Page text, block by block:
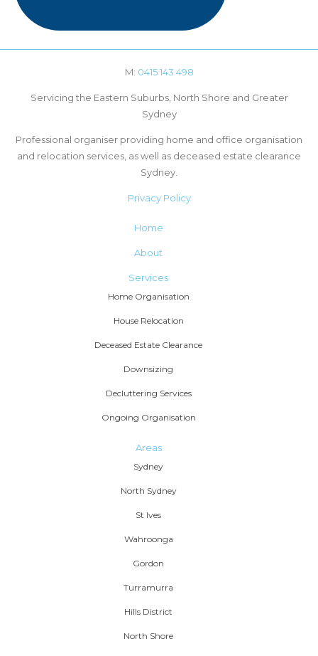
M: 0415 143 498
Servicing the Eastern Suburbs, North Shore and Greater
Sydney
Professional organiser providing home and office organisation
and relocation services, as well as deceased estate clearance
Sydney.
Privacy Policy
Home
About
Services
Home Organisation
House Relocation
Deceased Estate Clearance
Downsizing
Decluttering Services
Ongoing Organisation
Areas
Sydney
North Sydney
St Ives
Wahroonga
Gordon
Turramurra
Hills District
North Shore